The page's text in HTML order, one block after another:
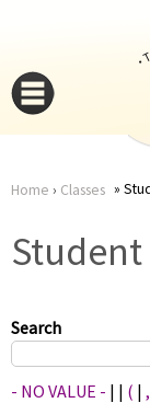
here
Home › Classes
Student
Search
- NO VALUE - | | ( | ,